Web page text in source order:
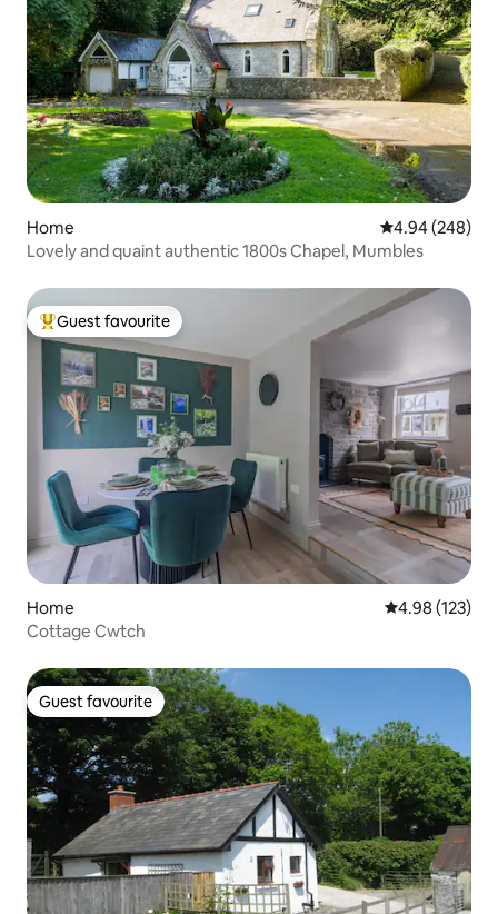
Home 4.94 out of 5
4.94 (248)
Lovely and quaint authentic 1800s Chapel, Mumbles
Top guest favourite
Guest favourite
Home 4.98 out of 5
4.98 (123)
Cottage Cwtch
Guest favourite
Guest favourite